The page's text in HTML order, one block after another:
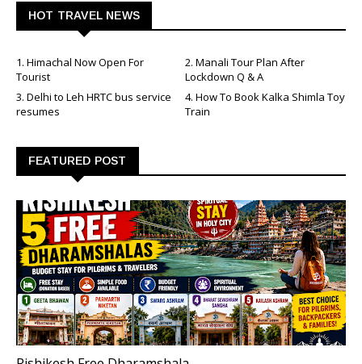
HOT TRAVEL NEWS
1. Himachal Now Open For
Tourist
2. Manali Tour Plan After
Lockdown Q & A
3. Delhi to Leh HRTC bus service
resumes
4. How To Book Kalka Shimla Toy
Train
FEATURED POST